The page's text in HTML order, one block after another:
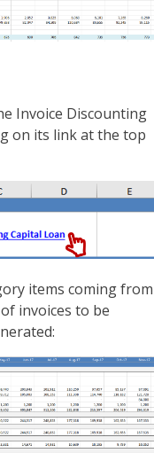
Invoice Discounting
on its link at the top
items coming from
invoices to be